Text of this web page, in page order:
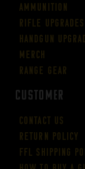
Ammunition
Rifle Upgrades
Handgun
Merch
Range Gear
CUSTOMER
Contact Us
Return Policy
FFL Shipping